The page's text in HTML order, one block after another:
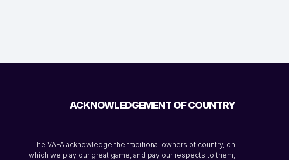
ACKNOWLEDGEMENT OF COUNTRY
The VAFA acknowledge the traditional owners of country, on
which we play our great game, and pay our respects to them,